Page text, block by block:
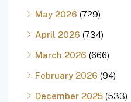
May 2026 (729)
April 2026 (734)
March 2026 (666)
February 2026 (94)
December 2025 (533)